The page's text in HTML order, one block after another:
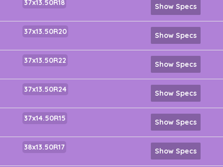
37x13.50R18 Show Specs
37x13.50R20 Show Specs
37x13.50R22 Show Specs
37x13.50R24 Show Specs
37x14.50R15 Show Specs
38x13.50R17 Show Specs